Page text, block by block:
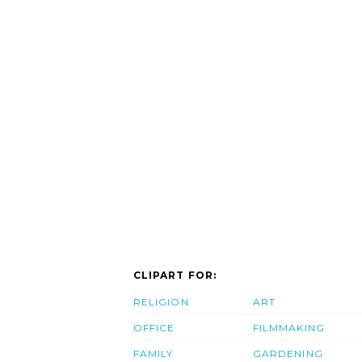
CLIPART FOR:
RELIGION
OFFICE
FAMILY
ART
FILMMAKING
GARDENING